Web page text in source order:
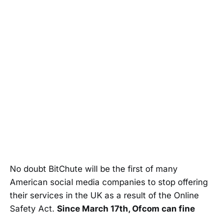
No doubt BitChute will be the first of many
American social media companies to stop offering
their services in the UK as a result of the Online
Safety Act. Since March 17th, Ofcom can fine